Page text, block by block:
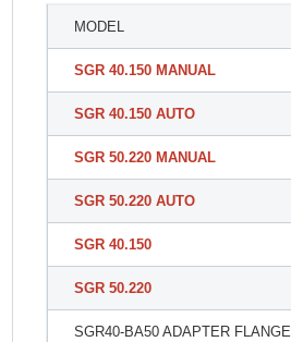
MODEL
SGR 40.150 MANUAL
SGR 40.150 AUTO
SGR 50.220 MANUAL
SGR 50.220 AUTO
SGR 40.150
SGR 50.220
SGR40-BA50 ADAPTER FLANGE